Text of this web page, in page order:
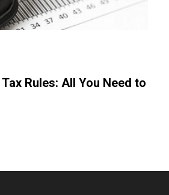
Rules: All You Need to